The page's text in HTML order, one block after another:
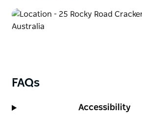
FAQs
Accessibility